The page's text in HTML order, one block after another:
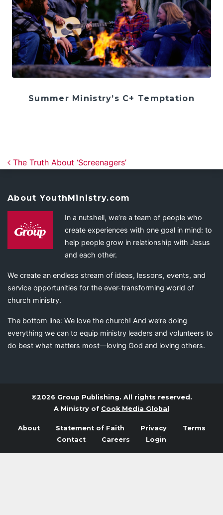
Summer Ministry’s C+ Temptation
Post navigation
The Truth About ‘Screenagers’
About YouthMinistry.com
In a nutshell, we’re a team of people who
create experiences with one goal in mind: to
help people grow in relationship with Jesus
and each other.
We create an endless stream of ideas, lessons, events, and
service opportunities for the ever-transforming world of
church ministry.
The bottom line: We love the church! And we’re doing
everything we can to equip ministry leaders and volunteers to
do best what matters most—loving God and loving others.
©2026 Group Publishing. All rights reserved.
A Ministry of Cook Media Global
About Statement of Faith Privacy
Terms
Contact
Careers Login